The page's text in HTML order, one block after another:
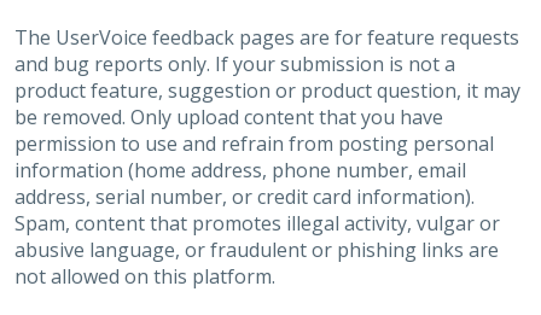
The UserVoice feedback pages are for feature requests
and bug reports only. If your submission is not a
product feature, suggestion or product question, it may
be removed. Only upload content that you have
permission to use and refrain from posting personal
information (home address, phone number, email
address, serial number, or credit card information).
Spam, content that promotes illegal activity, vulgar or
abusive language, or fraudulent or phishing links are
not allowed on this platform.